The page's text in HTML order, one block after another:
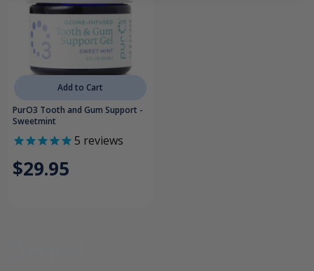
Add to Cart
PurO3 Tooth and Gum Support -
Sweetmint
5 reviews
$29.95